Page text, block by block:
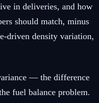
in deliveries, and how
should match, minus
driven density variation,
— the difference
fuel balance problem.